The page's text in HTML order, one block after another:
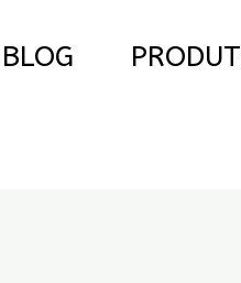
BLOG